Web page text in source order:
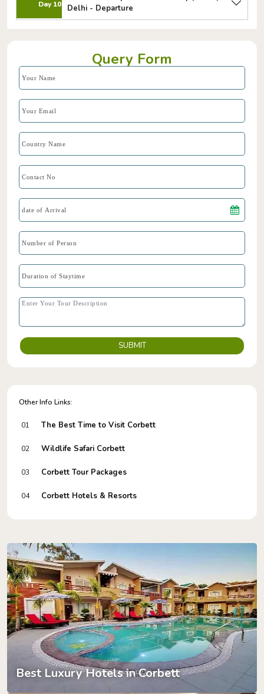
Day 10
Delhi - Departure
Query Form
SUBMIT
Other Info Links:
01 The Best Time to Visit Corbett
02 Wildlife Safari Corbett
03 Corbett Tour Packages
04 Corbett Hotels & Resorts
Best Luxury Hotels in Corbett